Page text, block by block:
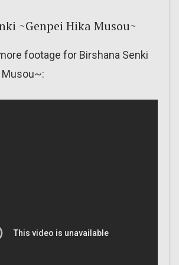
~Genpei Hika Musou~
footage for Birshana Senki
Musou~: